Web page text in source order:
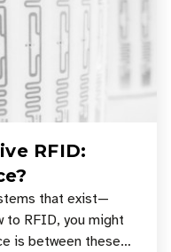
RFID:
that exist—
to RFID, you might
is between these